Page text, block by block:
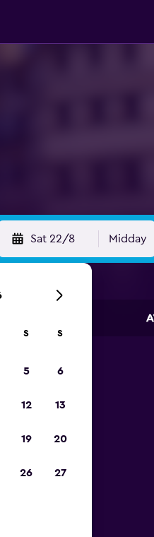
Sat 22/8 Midday
S S
5 6
12 13
19 20
26 27